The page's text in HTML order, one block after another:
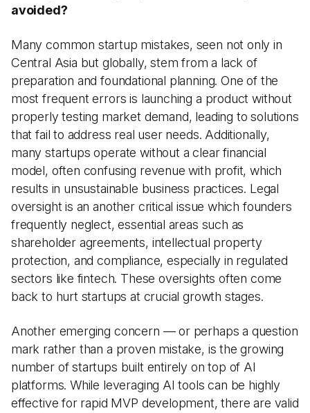
avoided?
Many common startup mistakes, seen not only in
Central Asia but globally, stem from a lack of
preparation and foundational planning. One of the
most frequent errors is launching a product without
properly testing market demand, leading to solutions
that fail to address real user needs. Additionally,
many startups operate without a clear financial
model, often confusing revenue with profit, which
results in unsustainable business practices. Legal
oversight is an another critical issue which founders
frequently neglect, essential areas such as
shareholder agreements, intellectual property
protection, and compliance, especially in regulated
sectors like fintech. These oversights often come
back to hurt startups at crucial growth stages.
Another emerging concern — or perhaps a question
mark rather than a proven mistake, is the growing
number of startups built entirely on top of AI
platforms. While leveraging AI tools can be highly
effective for rapid MVP development, there are valid